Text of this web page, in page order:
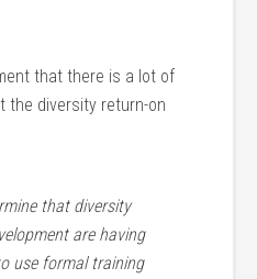
that there is a lot of
the diversity return-on
that diversity
are having
use formal training